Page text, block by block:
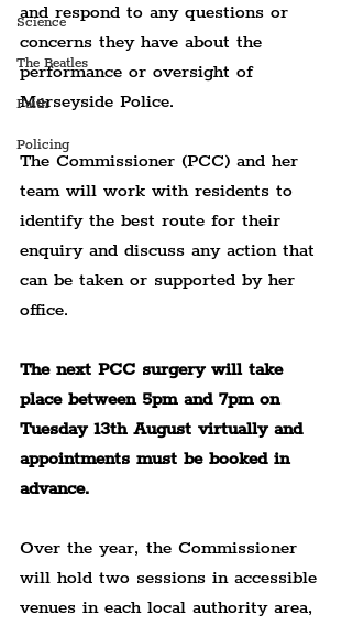
Science
The Beatles
Faith
Policing
and respond to any questions or
concerns they have about the
performance or oversight of
Merseyside Police.
The Commissioner (PCC) and her
team will work with residents to
identify the best route for their
enquiry and discuss any action that
can be taken or supported by her
office.
The next PCC surgery will take
place between 5pm and 7pm on
Tuesday 13th August virtually and
appointments must be booked in
advance.
Over the year, the Commissioner
will hold two sessions in accessible
venues in each local authority area,